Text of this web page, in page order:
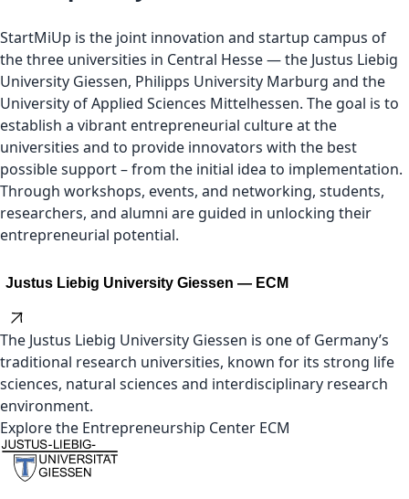
StartMiUp is the joint innovation and startup campus of
the three universities in Central Hesse — the Justus Liebig
University Giessen, Philipps University Marburg and the
University of Applied Sciences Mittelhessen. The goal is to
establish a vibrant entrepreneurial culture at the
universities and to provide innovators with the best
possible support – from the initial idea to implementation.
Through workshops, events, and networking, students,
researchers, and alumni are guided in unlocking their
entrepreneurial potential.
Justus Liebig University Giessen — ECM
The Justus Liebig University Giessen is one of Germany’s
traditional research universities, known for its strong life
sciences, natural sciences and interdisciplinary research
environment.
Explore the Entrepreneurship Center ECM